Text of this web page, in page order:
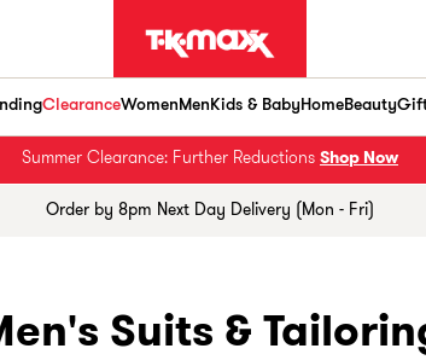
ClearanceWomenMenKids & BabyHomeBeauty
Summer Clearance: Further Reductions Shop Now
Order by 8pm Next Day Delivery (Mon - Fri)
Suits &